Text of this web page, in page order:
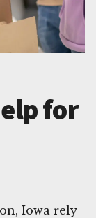
for
Iowa rely